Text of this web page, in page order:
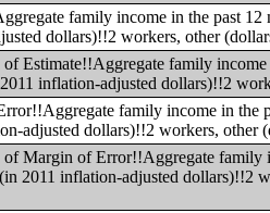
family income in the past 12
dollars)!!2 workers, other
Estimate!!Aggregate family income
inflation-adjusted dollars)!!2
family income in the
adjusted dollars)!!2 workers, other
Margin of Error!!Aggregate family
2011 inflation-adjusted dollars)!!2